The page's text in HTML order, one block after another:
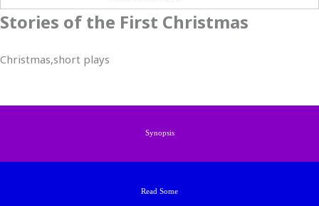
Stories of the First Christmas
Christmas,short plays
Synopsis
Read Some